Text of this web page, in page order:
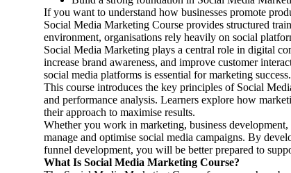
If you want to understand how businesses promote
Social Media Marketing Course provides structured
environment, organisations rely heavily on social
Social Media Marketing plays a central role in digital
increase brand awareness, and improve customer
social media platforms is essential for marketing success.
This course introduces the key principles of Social
and performance analysis. Learners explore how
their approach to maximise results.
Whether you work in marketing, business
manage and optimise social media campaigns. By
funnel development, you will be better prepared to
What Is Social Media Marketing Course?